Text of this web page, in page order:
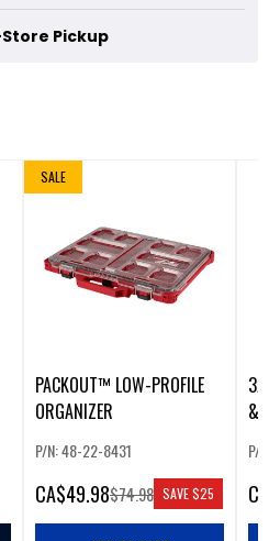
Pickup
SALE
PACKOUT™ LOW-PROFILE
ORGANIZER
P/N: 48-22-8431
CA$49.98$74.98 SAVE$25
3/
&
P/N:
CA